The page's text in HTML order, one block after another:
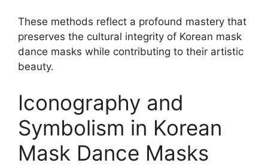
These methods reflect a profound mastery that
preserves the cultural integrity of Korean mask
dance masks while contributing to their artistic
beauty.
Iconography and
Symbolism in Korean
Mask Dance Masks